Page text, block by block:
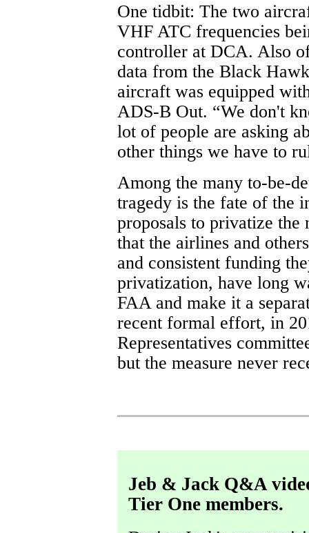
One tidbit: The two
VHF ATC frequencies
controller at DCA. Also
data from the Black
aircraft was equipped
ADS-B Out. “We don't
lot of people are asking
other things we have to
Among the many to-be-
tragedy is the fate of the
proposals to privatize the
that the airlines and
and consistent funding
privatization, have long
FAA and make it a
recent formal effort, in
Representatives
but the measure never
Jeb & Jack Q&A
Tier One members.